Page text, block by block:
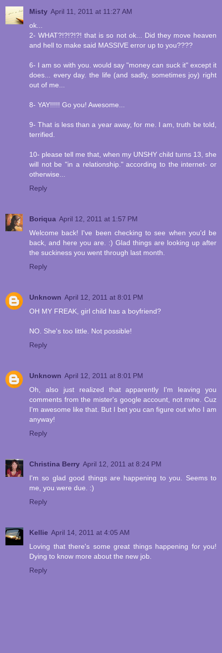
Misty April 11, 2011 at 11:27 AM
ok...
2- WHAT?!?!?!?! that is so not ok... Did they move heaven
and hell to make said MASSIVE error up to you????
6- I am so with you. would say "money can suck it" except it
does... every day. the life (and sadly, sometimes joy) right
out of me...
8- YAY!!!!! Go you! Awesome...
9- That is less than a year away, for me. I am, truth be told,
terrified.
10- please tell me that, when my UNSHY child turns 13, she
will not be "in a relationship." according to the internet- or
otherwise...
Reply
Boriqua April 12, 2011 at 1:57 PM
Welcome back! I've been checking to see when you'd be
back, and here you are. :) Glad things are looking up after
the suckiness you went through last month.
Reply
Unknown April 12, 2011 at 8:01 PM
OH MY FREAK, girl child has a boyfriend?
NO. She's too little. Not possible!
Reply
Unknown April 12, 2011 at 8:01 PM
Oh, also just realized that apparently I'm leaving you
comments from the mister's google account, not mine. Cuz
I'm awesome like that. But I bet you can figure out who I am
anyway!
Reply
Christina Berry April 12, 2011 at 8:24 PM
I'm so glad good things are happening to you. Seems to
me, you were due. :)
Reply
Kellie April 14, 2011 at 4:05 AM
Loving that there's some great things happening for you!
Dying to know more about the new job.
Reply